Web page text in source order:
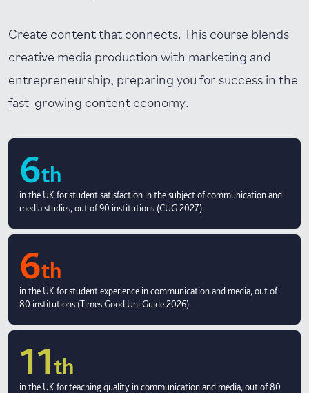
Create content that connects. This course blends
creative media production with marketing and
entrepreneurship, preparing you for success in the
fast-growing content economy.
6th
in the UK for student satisfaction in the subject of communication and
media studies, out of 90 institutions (CUG 2027)
6th
in the UK for student experience in communication and media, out of
80 institutions (Times Good Uni Guide 2026)
11th
in the UK for teaching quality in communication and media, out of 80